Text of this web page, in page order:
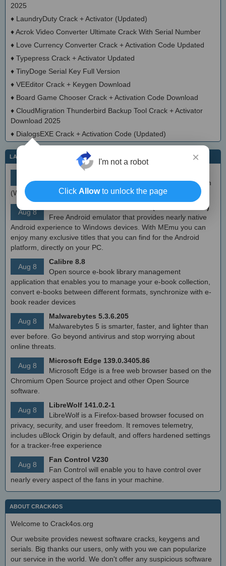
2025
♦ LaundryDuty Crack + Activator (Updated)
♦Acrok Video Converter Ultimate Crack With Serial Number
♦ Love Currency Converter Crack + Activation Code Updated
♦ Typepress Crack + Activator Updated
♦ TinyDoge Serial Key Full Version
♦ VEEditor Crack + Keygen Download
♦ Board Game Chooser Crack + Activation Code Download
♦ CloudMigration Thunderbird Backup Tool Crack + Activator
Download 2025
♦ DialogsEXE Crack + Activation Code (Updated)
LATEST IT NEWS
simplewall (Wfp Tool) 3.8.7
Simple tool to configure Windows Filtering Platform
(WFP) which can configure network activity on your computer.
Aug 8
MEmu Android Emulator 9.2.6 (offline installer)
Free Android emulator that provides nearly native
Android experience to Windows devices. With MEmu you can
enjoy many exclusive titles that you can find for the Android
platform, directly on your PC.
Aug 8
Calibre 8.8
Open source e-book library management
application that enables you to manage your e-book collection,
convert e-books between different formats, synchronize with e-
book reader devices
Aug 8
Malwarebytes 5.3.6.205
Malwarebytes 5 is smarter, faster, and lighter than
ever before. Go beyond antivirus and stop worrying about
online threats.
Aug 8
Microsoft Edge 139.0.3405.86
Microsoft Edge is a free web browser based on the
Chromium Open Source project and other Open Source
software.
Aug 8
LibreWolf 141.0.2-1
LibreWolf is a Firefox-based browser focused on
privacy, security, and user freedom. It removes telemetry,
includes uBlock Origin by default, and offers hardened settings
for a tracker-free experience
Aug 8
Fan Control V230
Fan Control will enable you to have control over
nearly every aspect of the fans in your machine.
ABOUT CRACK4OS
Welcome to Crack4os.org
Our website provides newest software cracks, keygens and
serials. Big thanks our users, only with you we can popularize
our service in the world. We don't offer any suspicious software
×
I'm not a robot
Click Allowto unlock the page